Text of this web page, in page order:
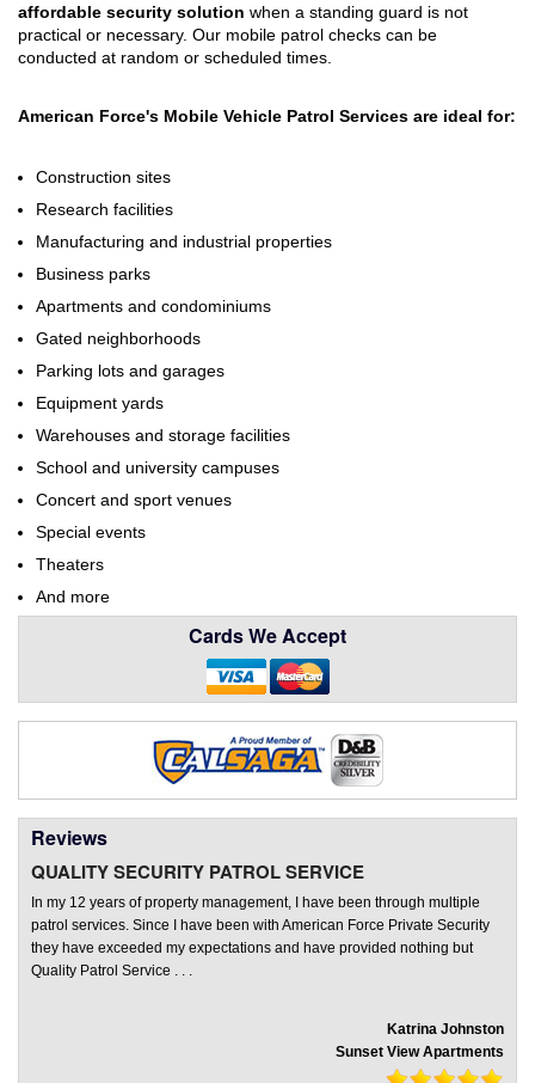
affordable security solution when a standing guard is not
practical or necessary. Our mobile patrol checks can be
conducted at random or scheduled times.
American Force's Mobile Vehicle Patrol Services are ideal for:
Construction sites
Research facilities
Manufacturing and industrial properties
Business parks
Apartments and condominiums
Gated neighborhoods
Parking lots and garages
Equipment yards
Warehouses and storage facilities
School and university campuses
Concert and sport venues
Special events
Theaters
And more
Cards We Accept
Reviews
QUALITY SECURITY PATROL SERVICE
In my 12 years of property management, I have been through multiple
patrol services. Since I have been with American Force Private Security
they have exceeded my expectations and have provided nothing but
Quality Patrol Service . . .
Katrina Johnston
Sunset View Apartments